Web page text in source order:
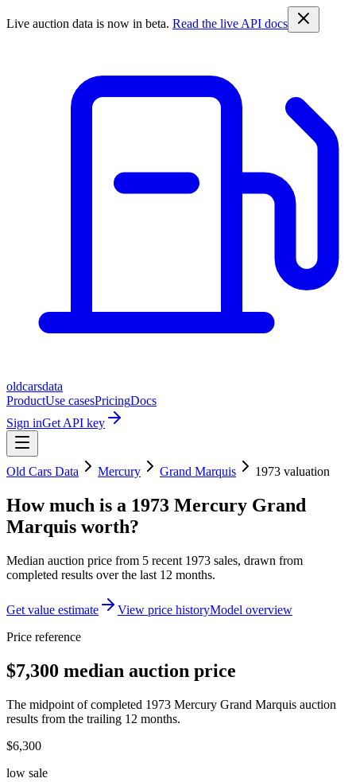
Live auction data is now in beta. Read the live API docs
oldcarsdata
ProductUse casesPricingDocs
Sign inGet API key
Old Cars Data Mercury Grand Marquis 1973 valuation
How much is a 1973 Mercury Grand
Marquis worth?
Median auction price from 5 recent 1973 sales, drawn from
completed results over the last 12 months.
Get value estimate View price historyModel overview
Price reference
$7,300 median auction price
The midpoint of completed 1973 Mercury Grand Marquis auction
results from the trailing 12 months.
$6,300
low sale